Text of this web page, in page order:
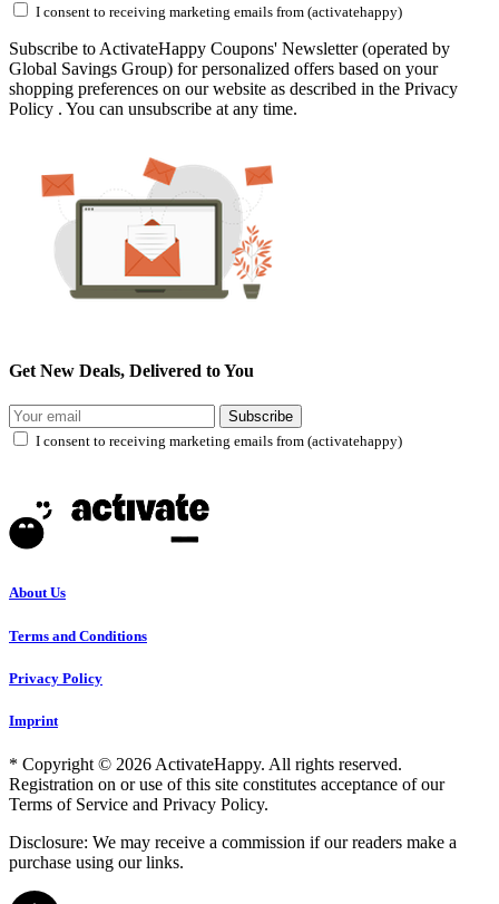
I consent to receiving marketing emails from (activatehappy)
Subscribe to ActivateHappy Coupons' Newsletter (operated by
Global Savings Group) for personalized offers based on your
shopping preferences on our website as described in the Privacy
Policy . You can unsubscribe at any time.
Get New Deals, Delivered to You
Subscribe
I consent to receiving marketing emails from (activatehappy)
About Us
Terms and Conditions
Privacy Policy
Imprint
* Copyright © 2026 ActivateHappy. All rights reserved.
Registration on or use of this site constitutes acceptance of our
Terms of Service and Privacy Policy.
Disclosure: We may receive a commission if our readers make a
purchase using our links.